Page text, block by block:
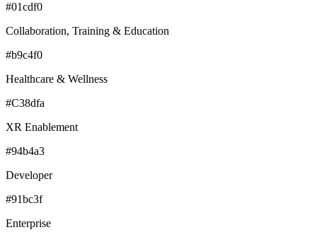
#01cdf0
Collaboration, Training & Education
#b9c4f0
Healthcare & Wellness
#C38dfa
XR Enablement
#94b4a3
Developer
#91bc3f
Enterprise